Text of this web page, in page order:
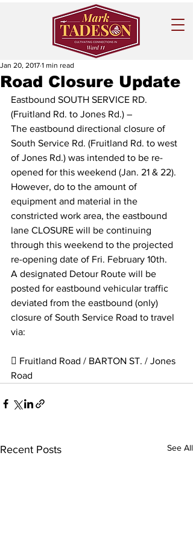
Road Closure Update
Jan 20, 2017 1 min read
Eastbound SOUTH SERVICE RD.
(Fruitland Rd. to Jones Rd.) –
The eastbound directional closure of
South Service Rd.‎ (Fruitland Rd. to west
of Jones Rd.) was intended to be re-
opened for this weekend (Jan. 21 & 22).
However, do to the amount of
equipment and material in the
constricted work area, the eastbound
lane CLOSURE will be continuing
through this weekend to the projected
re-opening date of Fri. February 10th‎.
A designated Detour Route will be
posted for eastbound vehicular traffic
deviated from the eastbound (only)
closure of South Service Road to travel
via:
 Fruitland Road / BARTON ST. / Jones
Road
Recent Posts See All